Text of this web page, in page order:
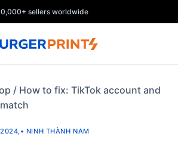
sellers worldwide
/ How to fix: TikTok account and
2024,• NINH THÀNH NAM